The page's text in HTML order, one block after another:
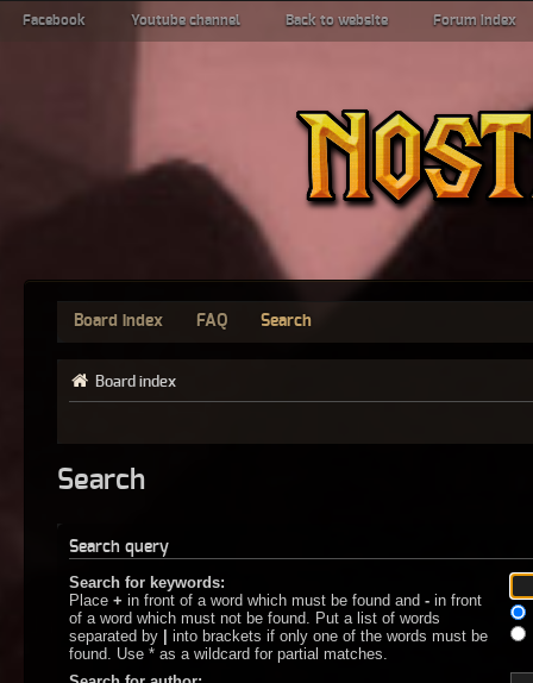
Facebook Youtube channel Back to website Forum index
Board index FAQ Search
Board index
Search
Search query
Search for keywords:
Place + in front of a word which must be found and - in front
of a word which must not be found. Put a list of words
separated by | into brackets if only one of the words must be
found. Use * as a wildcard for partial matches.